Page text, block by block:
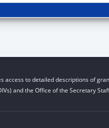
access to detailed descriptions of
and the Office of the Secretary